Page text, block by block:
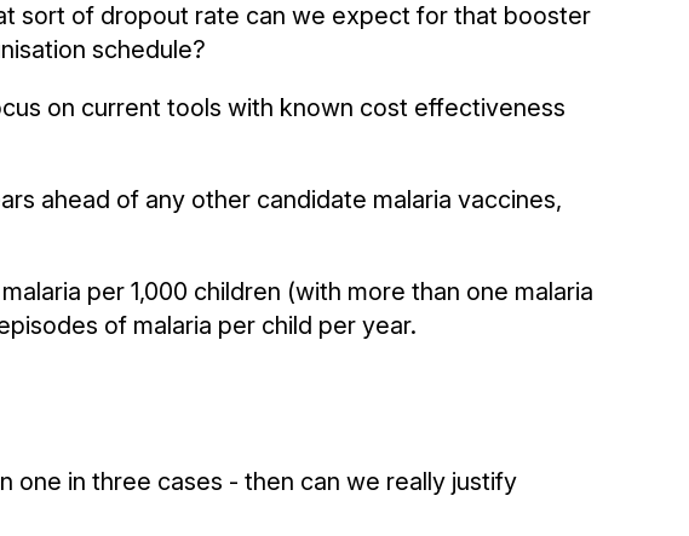
sort of dropout rate can we expect for that booster
schedule?
on current tools with known cost effectiveness
ahead of any other candidate malaria vaccines,
per 1,000 children (with more than one malaria
of malaria per child per year.
one in three cases - then can we really justify